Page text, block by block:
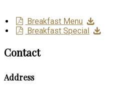
Breakfast Menu
Breakfast Special
Contact
Address